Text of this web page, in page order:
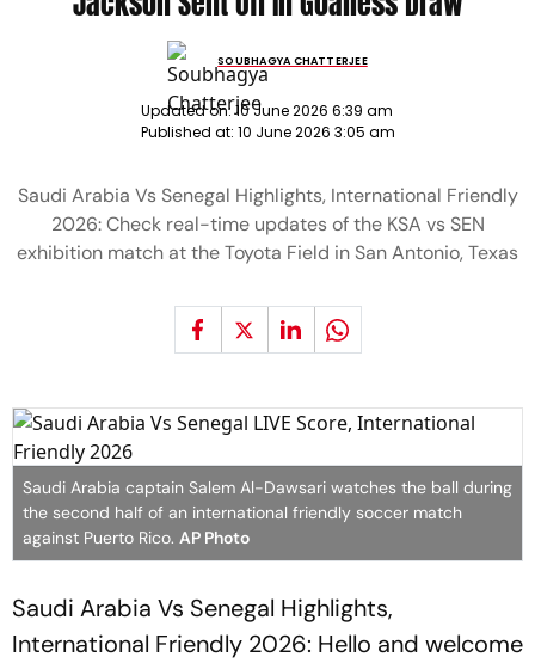
SOUBHAGYA CHATTERJEE
Updated on:10 June 2026 6:39 am
Published at: 10 June 2026 3:05 am
Saudi Arabia Vs Senegal Highlights, International Friendly
2026: Check real-time updates of the KSA vs SEN
exhibition match at the Toyota Field in San Antonio, Texas
Saudi Arabia captain Salem Al-Dawsari watches the ball during
the second half of an international friendly soccer match
against Puerto Rico. AP Photo
Saudi Arabia Vs Senegal Highlights,
International Friendly 2026: Hello and welcome